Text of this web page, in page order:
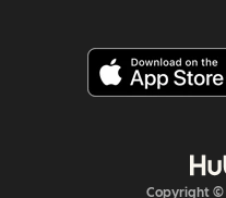
Copyright ©